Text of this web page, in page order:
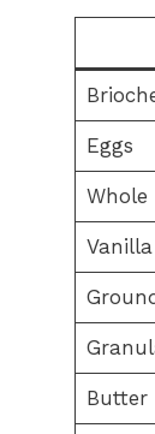
Eggs
Butter